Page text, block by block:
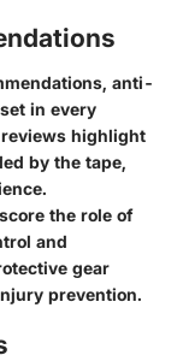
anti-
in every
highlight
by the tape,
the role of
and
gear
prevention.